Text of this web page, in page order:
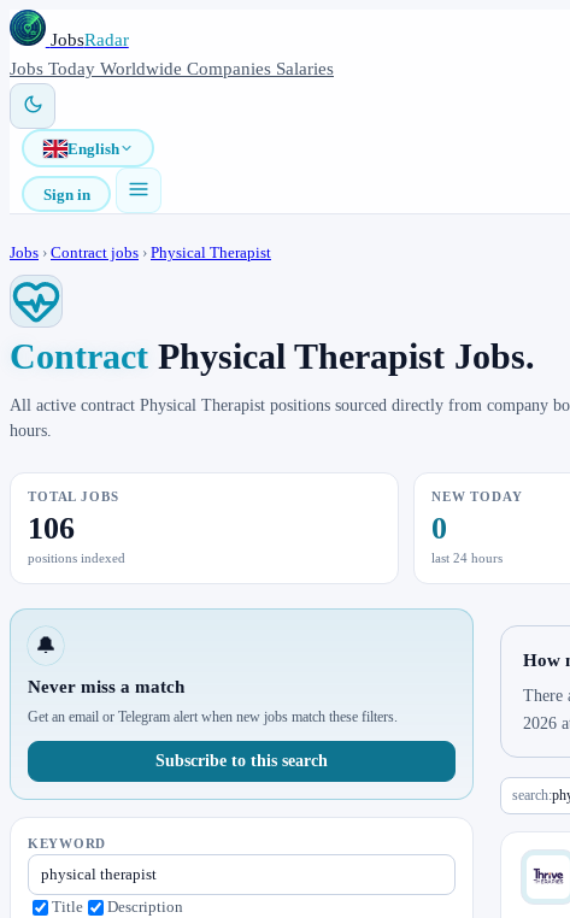
JobsRadar
Jobs Today Worldwide Companies Salaries
English
Sign in
Jobs › Contract jobs › Physical Therapist
Contract Physical Therapist Jobs.
All active contract Physical Therapist positions sourced directly from company
hours.
TOTAL JOBS
106
positions indexed
NEW TODAY
0
last 24 hours
🔔
Never miss a match
Get an email or Telegram alert when new jobs match these filters.
Subscribe to this search
KEYWORD
Title Description
How
There
2026
search: